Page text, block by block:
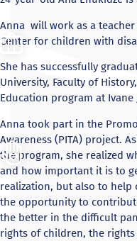
Anna will work as a teacher
Center for children with
She has successfully
University, Faculty of
Education program at Ivane
Anna took part in the
Awareness (PITA) project.
the program, she realized
and how important it is to
realization, but also to help
the opportunity to
the better in the difficult
rights of children, the